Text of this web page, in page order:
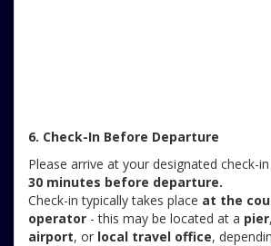
6. Check-In Before Departure
Please arrive at your designated check-
30 minutes before departure.
Check-in typically takes place at the
operator - this may be located at a pier,
airport, or local travel office,